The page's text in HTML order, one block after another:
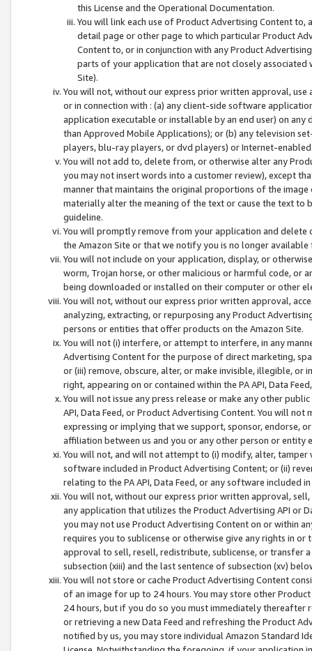
this License and the Operational Documentation.
You will link each use of Product Advertising Content
detail page or other page to which particular Product
Content to, or in conjunction with any Product
parts of your application that are not closely associated
Site).
You will not, without our express prior written approval,
or in connection with : (a) any client-side software
application executable or installable by an end user) on
than Approved Mobile Applications); or (b) any television
players, blu-ray players, or dvd players) or Internet-enabled
You will not add to, delete from, or otherwise alter any
you may not insert words into a customer review), except
manner that maintains the original proportions of the
materially alter the meaning of the text or cause the text
guideline.
You will promptly remove from your application and
the Amazon Site or that we notify you is no longer available
You will not include on your application, display, or
worm, Trojan horse, or other malicious or harmful code, or
being downloaded or installed on their computer or other
You will not, without our express prior written approval,
analyzing, extracting, or repurposing any Product
persons or entities that offer products on the Amazon Site.
You will not (i) interfere, or attempt to interfere, in any
Advertising Content for the purpose of direct marketing,
or (iii) remove, obscure, alter, or make invisible, illegible,
right, appearing on or contained within the PA API, Data
You will not issue any press release or make any other
API, Data Feed, or Product Advertising Content. You will
expressing or implying that we support, sponsor, endorse,
affiliation between us and you or any other person or entity
You will not, and will not attempt to (i) modify, alter,
software included in Product Advertising Content; or (ii)
relating to the PA API, Data Feed, or any software included
You will not, without our express prior written approval,
any application that utilizes the Product Advertising API or
you may not use Product Advertising Content on or within
requires you to sublicense or otherwise give any rights in
approval to sell, resell, redistribute, sublicense, or transfer
subsection (xiii) and the last sentence of subsection (xv)
You will not store or cache Product Advertising Content
of an image for up to 24 hours. You may store other
24 hours, but if you do so you must immediately thereafter
or retrieving a new Data Feed and refreshing the Product
notified by us, you may store individual Amazon Standard